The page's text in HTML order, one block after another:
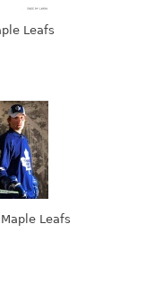
Leafs
Leafs